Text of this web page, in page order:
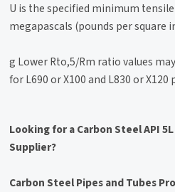
U is the specified minimum
megapascals (pounds per square
g Lower Rto,5/Rm ratio values
for L690 or X100 and L830 or X120
Looking for a Carbon Steel API
Supplier?
Carbon Steel Pipes and Tubes